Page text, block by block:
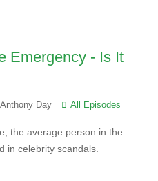
Emergency - Is It
Anthony Day All Episodes
the average person in the
in celebrity scandals.